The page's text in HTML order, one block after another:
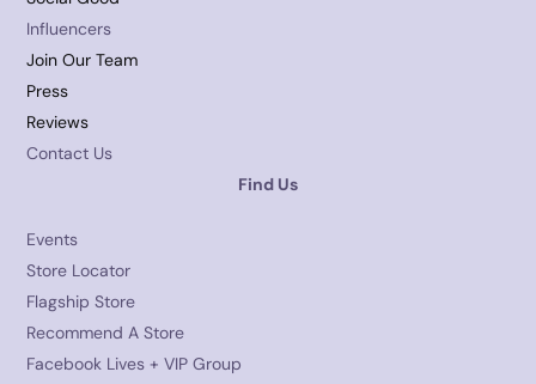
Influencers
Join Our Team
Press
Reviews
Contact Us
Find Us
Events
Store Locator
Flagship Store
Recommend A Store
Facebook Lives + VIP Group